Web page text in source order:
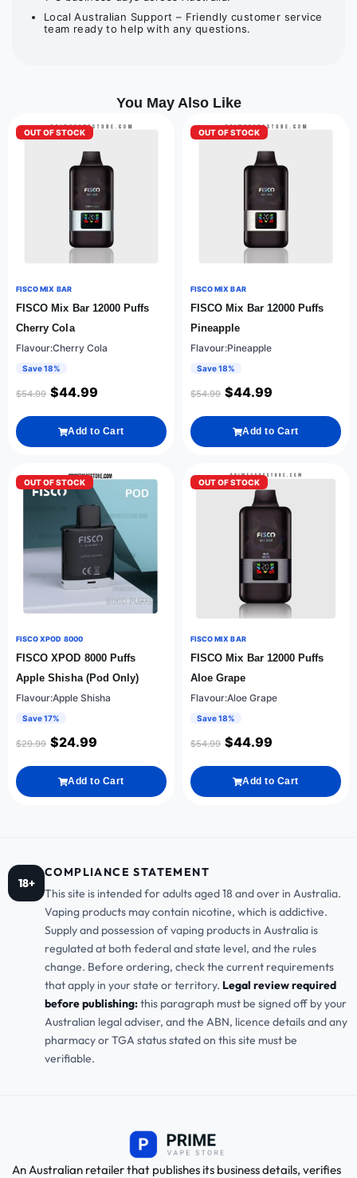
Local Australian Support – Friendly customer service
team ready to help with any questions.
You May Also Like
OUT OF STOCK
FISCO MIX BAR
FISCO Mix Bar 12000 Puffs
Cherry Cola
Flavour:Cherry Cola
Save 18%
$54.99 $44.99
Add to Cart
OUT OF STOCK
FISCO MIX BAR
FISCO Mix Bar 12000 Puffs
Pineapple
Flavour:Pineapple
Save 18%
$54.99 $44.99
Add to Cart
OUT OF STOCK
FISCO XPOD 8000
FISCO XPOD 8000 Puffs
Apple Shisha (Pod Only)
Flavour:Apple Shisha
Save 17%
$29.99 $24.99
Add to Cart
OUT OF STOCK
FISCO MIX BAR
FISCO Mix Bar 12000 Puffs
Aloe Grape
Flavour:Aloe Grape
Save 18%
$54.99 $44.99
Add to Cart
18+
COMPLIANCE STATEMENT
This site is intended for adults aged 18 and over in Australia.
Vaping products may contain nicotine, which is addictive.
Supply and possession of vaping products in Australia is
regulated at both federal and state level, and the rules
change. Before ordering, check the current requirements
that apply in your state or territory. Legal review required
before publishing:this paragraph must be signed off by your
Australian legal adviser, and the ABN, licence details and any
pharmacy or TGA status stated on this site must be
verifiable.
An Australian retailer that publishes its business details, verifies